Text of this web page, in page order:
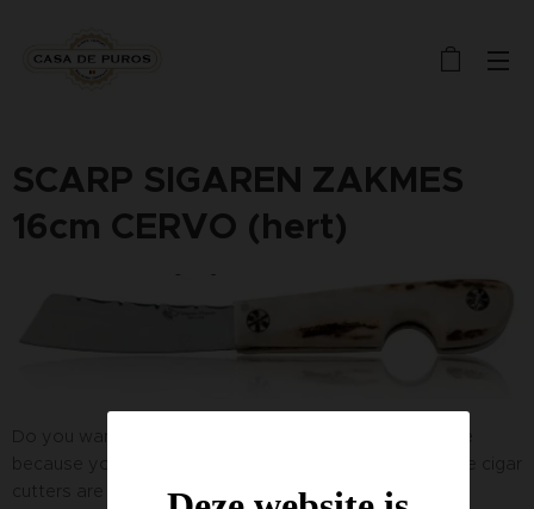
SCARP SIGAREN ZAKMES
16cm CERVO (hert)
cutters are crafted from the antlers of the deer.